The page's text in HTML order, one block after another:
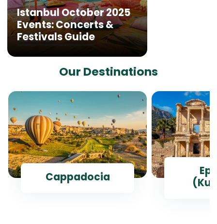
Istanbul October 2025
Events: Concerts &
Festivals Guide
Our Destinations
Cappadocia